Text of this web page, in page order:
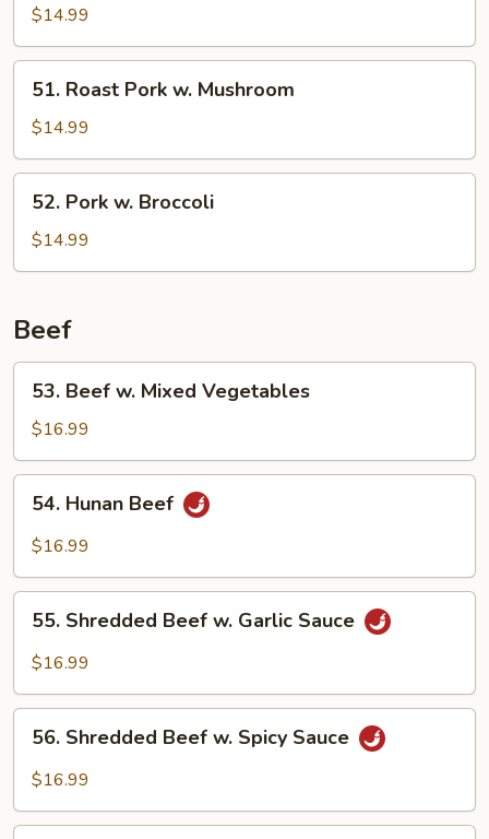
Pork
w.
Chinese
Vegetable
$14.99
Roast
Pork
w.
Mushroom
51. Roast Pork w. Mushroom
$14.99
Pork
Broccoli
52. Pork w. Broccoli
$14.99
Beef
Beef
Mixed
Vegetables
53. Beef w. Mixed Vegetables
$16.99
Hunan
Beef
54. Hunan Beef
$16.99
Shredded
Beef
Garlic
Sauce
55. Shredded Beef w. Garlic Sauce
$16.99
Shredded
Beef
Spicy
56. Shredded Beef w. Spicy Sauce
$16.99